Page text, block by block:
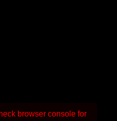
browser console for